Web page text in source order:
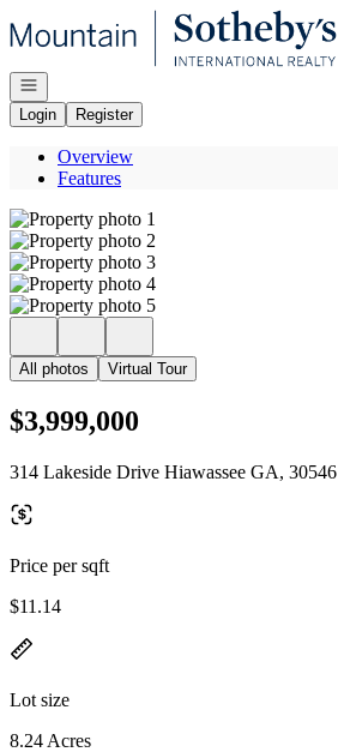
Go to: Homepage
Open navigation
Login
Register
Overview
Features
All photos Virtual Tour
$3,999,000
314 Lakeside Drive Hiawassee GA, 30546
Price per sqft
$11.14
Lot size
8.24 Acres